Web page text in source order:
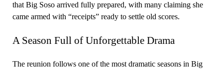
that Big Soso arrived fully prepared, with many claiming she
came armed with “receipts” ready to settle old scores.
A Season Full of Unforgettable Drama
The reunion follows one of the most dramatic seasons in Big